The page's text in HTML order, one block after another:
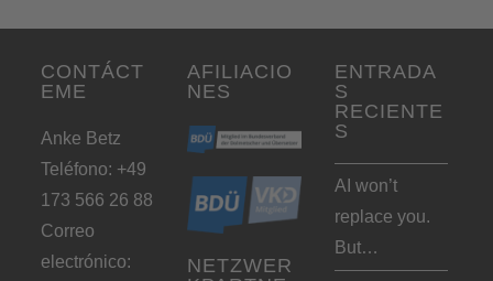
CONTÁCT
EME
Anke Betz
Teléfono: +49
173 566 26 88
Correo
electrónico:
AFILIACIO
NES
NETZWER
ENTRADA
S
RECIENTE
S
AI won’t
replace you.
But…